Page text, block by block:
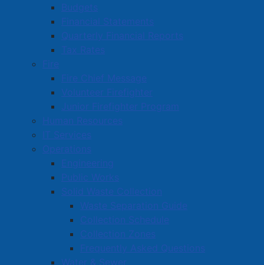
Budgets
Financial Statements
Quarterly Financial Reports
Tax Rates
Fire
Fire Chief Message
Volunteer Firefighter
Junior Firefighter Program
Human Resources
IT Services
Operations
Engineering
Public Works
Solid Waste Collection
Waste Separation Guide
Collection Schedule
Collection Zones
Frequently Asked Questions
Water & Sewer
Visitor Information
Festivals and Events
Summer Thursdays
Scarecrow Stroll
Esther Fest
Holiday Events
New Year's Eve Events
Winter Carnival
March Break
French Toast Fest
Town Wide Yard Sale
Historic Amherst
Amherst Dining Guide
Amherst Shopping Guide